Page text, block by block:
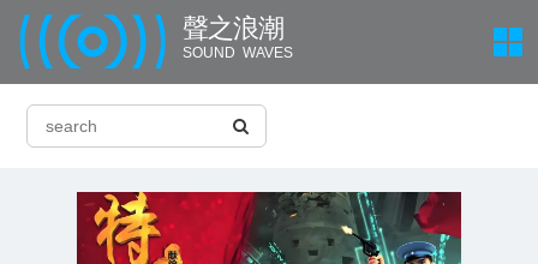
聲 之 浪 潮
SOUND WAVES